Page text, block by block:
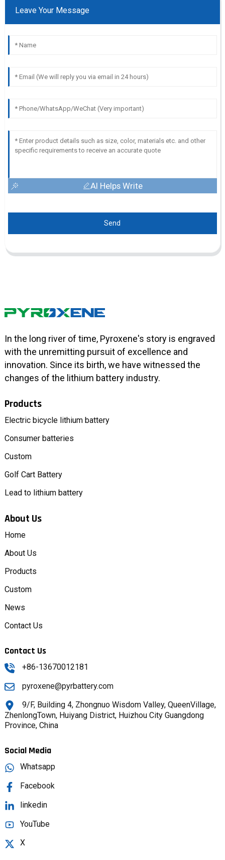
Leave Your Message
AI Helps Write
Send
In the long river of time, Pyroxene's story is engraved
with the unremitting pursuit of excellence and
innovation. Since its birth, we have witnessed the
changes of the lithium battery industry.
Products
Electric bicycle lithium battery
Consumer batteries
Custom
Golf Cart Battery
Lead to lithium battery
About Us
Home
About Us
Products
Custom
News
Contact Us
Contact Us
+86-13670012181
pyroxene@pyrbattery.com
9/F, Building 4, Zhongnuo Wisdom Valley, QueenVillage,
ZhenlongTown, Huiyang District, Huizhou City Guangdong
Province, China
Social Media
Whatsapp
Facebook
linkedin
YouTube
X